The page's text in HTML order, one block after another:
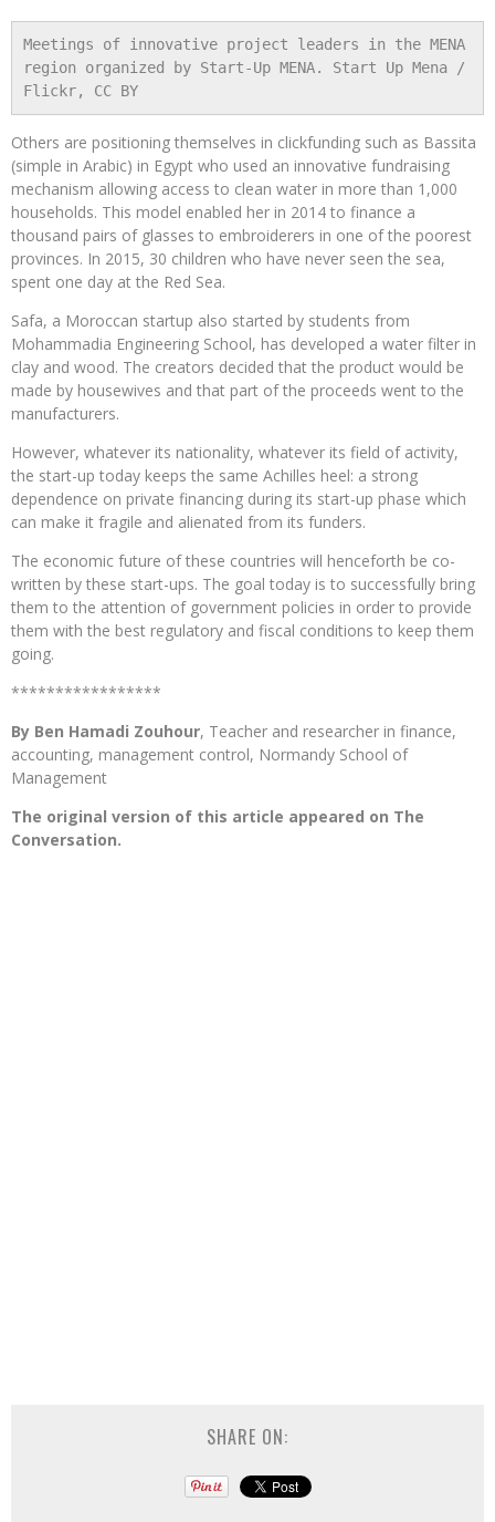
Meetings of innovative project leaders in the MENA
region organized by Start-Up MENA. Start Up Mena /
Flickr, CC BY
Others are positioning themselves in clickfunding such as Bassita
(simple in Arabic) in Egypt who used an innovative fundraising
mechanism allowing access to clean water in more than 1,000
households. This model enabled her in 2014 to finance a
thousand pairs of glasses to embroiderers in one of the poorest
provinces. In 2015, 30 children who have never seen the sea,
spent one day at the Red Sea.
Safa, a Moroccan startup also started by students from
Mohammadia Engineering School, has developed a water filter in
clay and wood. The creators decided that the product would be
made by housewives and that part of the proceeds went to the
manufacturers.
However, whatever its nationality, whatever its field of activity,
the start-up today keeps the same Achilles heel: a strong
dependence on private financing during its start-up phase which
can make it fragile and alienated from its funders.
The economic future of these countries will henceforth be co-
written by these start-ups. The goal today is to successfully bring
them to the attention of government policies in order to provide
them with the best regulatory and fiscal conditions to keep them
going.
*****************
By Ben Hamadi Zouhour, Teacher and researcher in finance,
accounting, management control, Normandy School of
Management
The original version of this article appeared on The
Conversation.
SHARE ON: